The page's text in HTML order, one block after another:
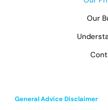
Our
General Advice Disclaimer